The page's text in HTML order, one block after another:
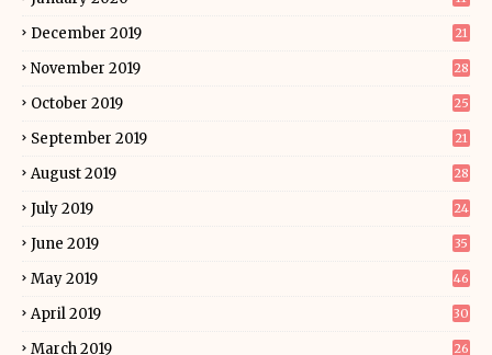
December 2019 21
November 2019 28
October 2019 25
September 2019 21
August 2019 28
July 2019 24
June 2019 35
May 2019 46
April 2019 30
March 2019 26